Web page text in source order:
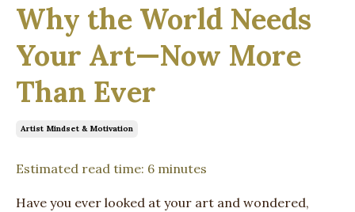
Why the World Needs
Your Art—Now More
Than Ever
Artist Mindset & Motivation
Estimated read time: 6 minutes
Have you ever looked at your art and wondered,